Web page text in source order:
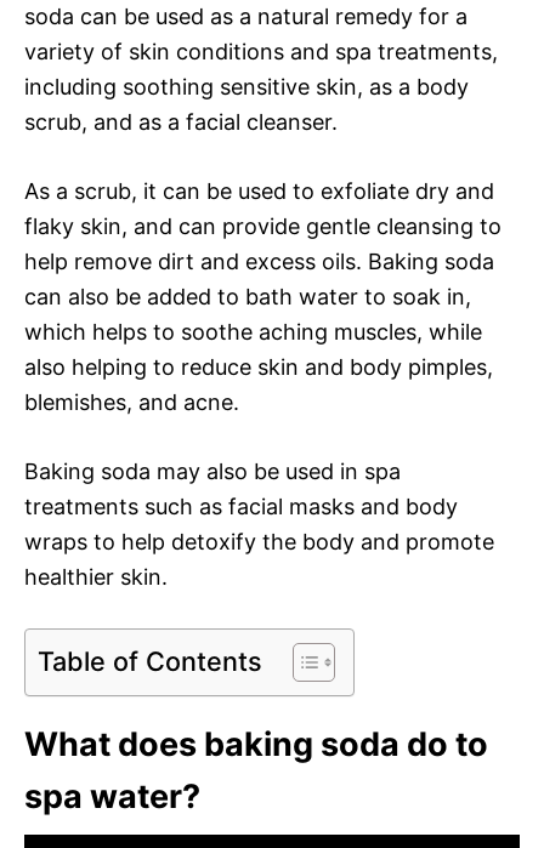
soda can be used as a natural remedy for a
variety of skin conditions and spa treatments,
including soothing sensitive skin, as a body
scrub, and as a facial cleanser.
As a scrub, it can be used to exfoliate dry and
flaky skin, and can provide gentle cleansing to
help remove dirt and excess oils. Baking soda
can also be added to bath water to soak in,
which helps to soothe aching muscles, while
also helping to reduce skin and body pimples,
blemishes, and acne.
Baking soda may also be used in spa
treatments such as facial masks and body
wraps to help detoxify the body and promote
healthier skin.
Table of Contents
What does baking soda do to
spa water?